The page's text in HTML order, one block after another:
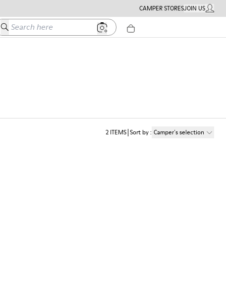
CAMPER STORESJOIN USMY
Search here
2 ITEMS Sort by: Camper´s selection